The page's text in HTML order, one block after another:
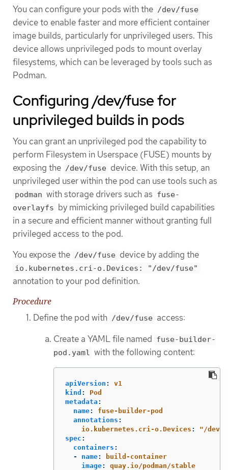
You can configure your pods with the /dev/fuse
device to enable faster and more efficient container
image builds, particularly for unprivileged users. This
device allows unprivileged pods to mount overlay
filesystems, which can be leveraged by tools such as
Podman.
Configuring /dev/fuse for
unprivileged builds in pods
You can grant an unprivileged pod the capability to
perform Filesystem in Userspace (FUSE) mounts by
exposing the /dev/fuse device. With this setup, an
unprivileged user within the pod can use tools such as
podman with storage drivers such as fuse-
overlayfs by mimicking privileged build capabilities
in a secure and efficient manner without granting full
privileged access to the pod.
You expose the /dev/fuse device by adding the
io.kubernetes.cri-o.Devices: "/dev/fuse"
annotation to your pod definition.
Procedure
Define the pod with /dev/fuse access:
Create a YAML file named fuse-builder-
pod.yaml with the following content:
apiVersion :
v1
kind :
Pod
metadata :
name:
fuse-builder-pod
annotations :
io.kubernetes.cri-o.Devices : " /dev/
spec :
containers :
-
name:
build-container
image:
quay.io/podman/stable